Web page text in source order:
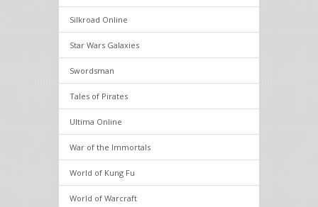
Silkroad Online
Star Wars Galaxies
Swordsman
Tales of Pirates
Ultima Online
War of the Immortals
World of Kung Fu
World of Warcraft